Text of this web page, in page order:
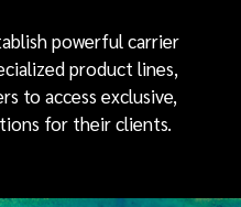
powerful carrier
product lines,
to access exclusive,
for their clients.